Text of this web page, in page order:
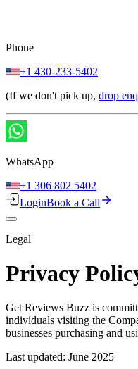
Phone
+1 430-233-5402
(If we don't pick up, drop
WhatsApp
+1 306 802 5402
LoginBook a Call
Legal
Privacy
Get Reviews Buzz is
individuals visiting the
businesses purchasing and
Last updated: June 2025